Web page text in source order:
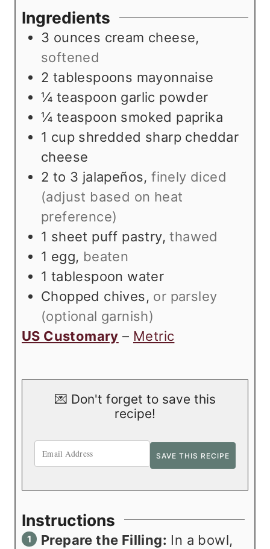
s
et
s
Ingredients
3 ounces cream cheese,
softened
2 tablespoons mayonnaise
¼ teaspoon garlic powder
¼ teaspoon smoked paprika
1 cup shredded sharp cheddar
cheese
2 to 3 jalapeños,finely diced
(adjust based on heat
preference)
1 sheet puff pastry,thawed
1 egg, beaten
1 tablespoon water
Chopped chives, or parsley
(optional garnish)
US Customary – Metric
💌 Don't forget to save this
recipe!
Instructions
Prepare the Filling: In a bowl,